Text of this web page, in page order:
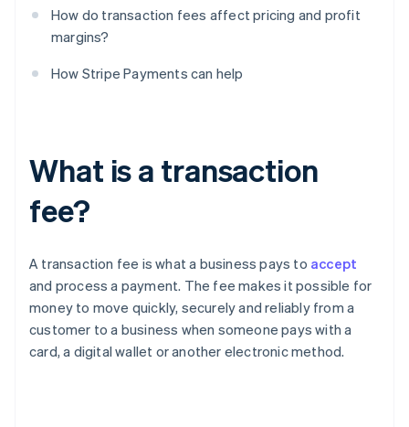
How do transaction fees affect pricing and profit
margins?
How Stripe Payments can help
What is a transaction
fee?
A transaction fee is what a business pays to accept
and process a payment. The fee makes it possible for
money to move quickly, securely and reliably from a
customer to a business when someone pays with a
card, a digital wallet or another electronic method.